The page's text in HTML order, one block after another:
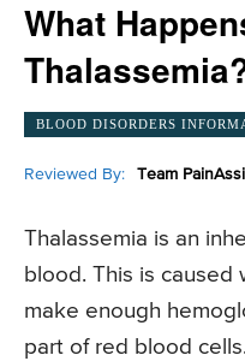
What
BLOOD DISORDERS
Reviewed By: Team
Thalassemia is an
blood. This is caused
make enough
part of red blood